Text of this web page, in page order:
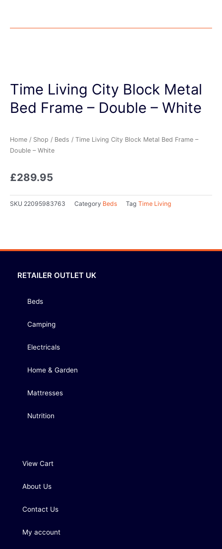
Time Living City Block Metal
Bed Frame – Double – White
Home / Shop / Beds / Time Living City Block Metal Bed Frame –
Double – White
£289.95
SKU 22095983763 Category Beds Tag Time Living
RETAILER OUTLET UK
Beds
Camping
Electricals
Home & Garden
Mattresses
Nutrition
View Cart
About Us
Contact Us
My account